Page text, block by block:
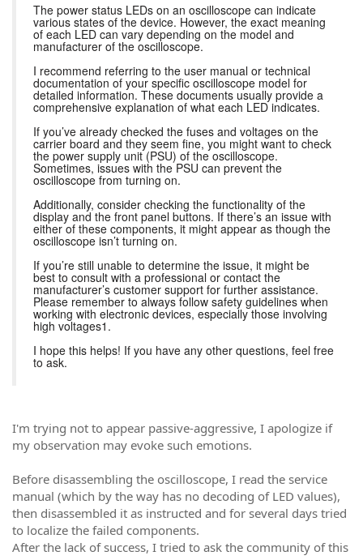
The power status LEDs on an oscilloscope can indicate
various states of the device. However, the exact meaning
of each LED can vary depending on the model and
manufacturer of the oscilloscope.
I recommend referring to the user manual or technical
documentation of your specific oscilloscope model for
detailed information. These documents usually provide a
comprehensive explanation of what each LED indicates.
If you’ve already checked the fuses and voltages on the
carrier board and they seem fine, you might want to check
the power supply unit (PSU) of the oscilloscope.
Sometimes, issues with the PSU can prevent the
oscilloscope from turning on.
Additionally, consider checking the functionality of the
display and the front panel buttons. If there’s an issue with
either of these components, it might appear as though the
oscilloscope isn’t turning on.
If you’re still unable to determine the issue, it might be
best to consult with a professional or contact the
manufacturer’s customer support for further assistance.
Please remember to always follow safety guidelines when
working with electronic devices, especially those involving
high voltages1.
I hope this helps! If you have any other questions, feel free
to ask.
I'm trying not to appear passive-aggressive, I apologize if
my observation may evoke such emotions.
Before disassembling the oscilloscope, I read the service
manual (which by the way has no decoding of LED values),
then disassembled it as instructed and for several days tried
to localize the failed components.
After the lack of success, I tried to ask the community of this